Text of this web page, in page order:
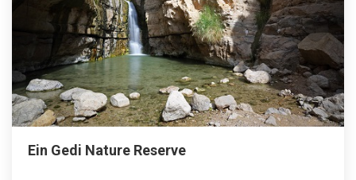
Ein Gedi Nature Reserve